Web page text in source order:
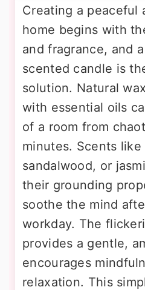
Creating a peaceful
home begins with
and fragrance, and
scented candle is
solution. Natural
with essential oils
of a room from
minutes. Scents like
sandalwood, or
their grounding
soothe the mind
workday. The
provides a gentle,
encourages
relaxation. This